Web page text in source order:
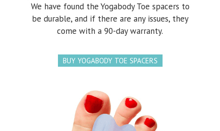
We have found the Yogabody Toe spacers to
be durable, and if there are any issues, they
come with a 90-day warranty.
BUY YOGABODY TOE SPACERS